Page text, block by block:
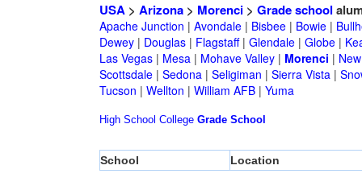
USA> Arizona> Morenci> Grade school
Apache Junction | Avondale| Bisbee| Bowie|
Dewey| Douglas| Flagstaff| Glendale| Globe|
Las Vegas| Mesa| Mohave Valley| Morenci |
Scottsdale| Sedona| Seligiman | Sierra Vista|
Tucson | Wellton | William AFB| Yuma
High School College Grade School
School Location